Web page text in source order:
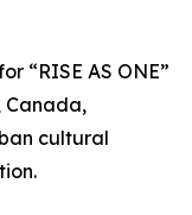
“RISE AS ONE”
Canada,
cultural